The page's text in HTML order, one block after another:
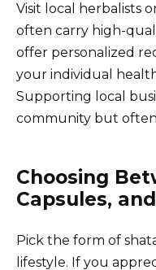
Visit local herbalists
often carry high-
offer personalized
your individual
Supporting local
community but
Choosing
Capsules,
Pick the form of
lifestyle. If you